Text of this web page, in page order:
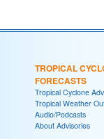
TROPICAL
FORECASTS
Tropical Cyclone
Tropical Weather
Audio/Podcasts
About Advisories